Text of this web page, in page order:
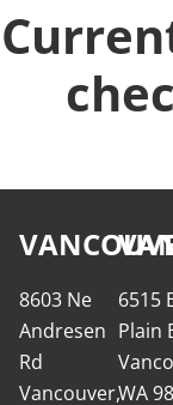
8603 Ne
Andresen
Rd
Vancouver,
6515
Plain
WA